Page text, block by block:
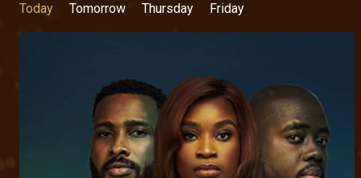
Today Tomorrow Thursday Friday